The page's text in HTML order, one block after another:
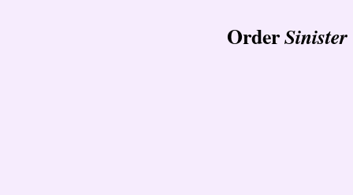
Order